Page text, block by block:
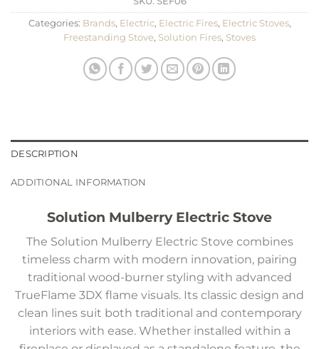
Categories: Brands, Electric, Electric Fires, Electric Stoves,
Freestanding Stove, Solution Fires, Stoves
DESCRIPTION
ADDITIONAL INFORMATION
Solution Mulberry Electric Stove
The Solution Mulberry Electric Stove combines
timeless charm with modern innovation, pairing
traditional wood-burner styling with advanced
TrueFlame 3DX flame visuals. Its classic design and
clean lines suit both traditional and contemporary
interiors with ease. Whether installed within a